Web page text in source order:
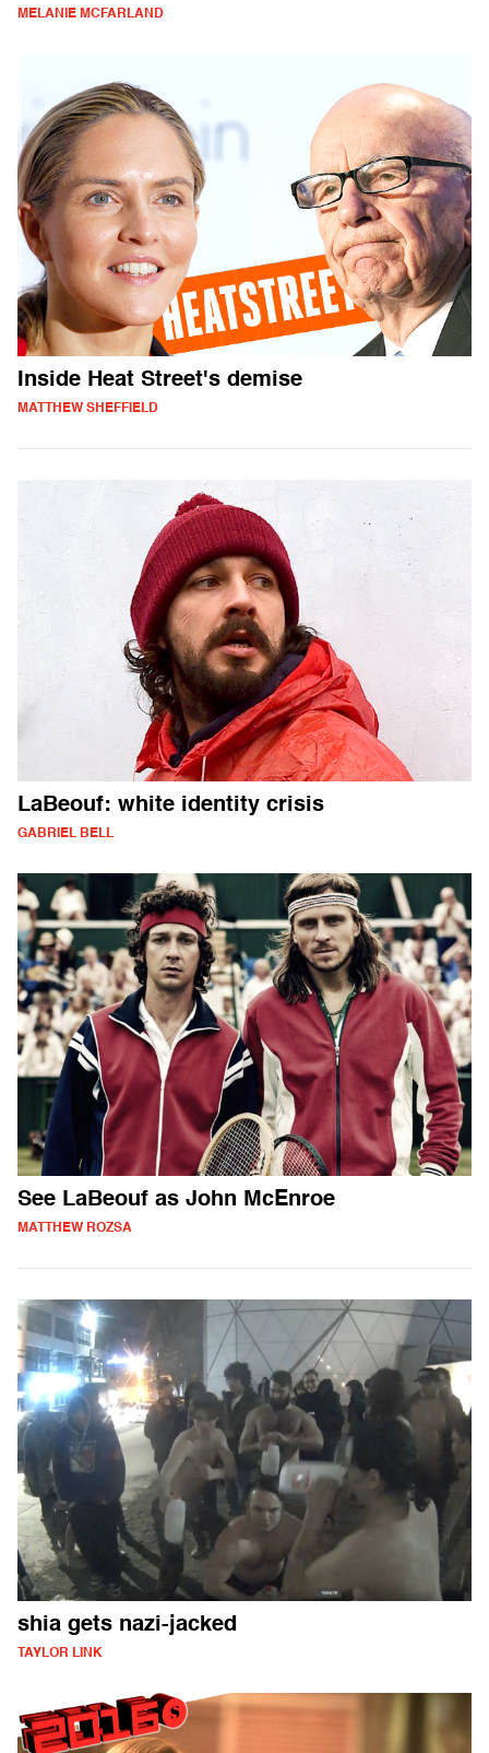
MELANIE MCFARLAND
Inside Heat Street's demise
MATTHEW SHEFFIELD
LaBeouf: white identity crisis
GABRIEL BELL
See LaBeouf as John McEnroe
MATTHEW ROZSA
shia gets nazi-jacked
TAYLOR LINK